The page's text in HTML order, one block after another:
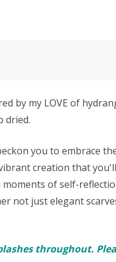
by my LOVE of
dried.
you to embrace
creation that
of self-
not just elegant
throughout.